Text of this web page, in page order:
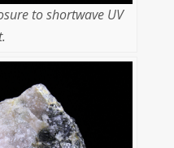
to shortwave UV